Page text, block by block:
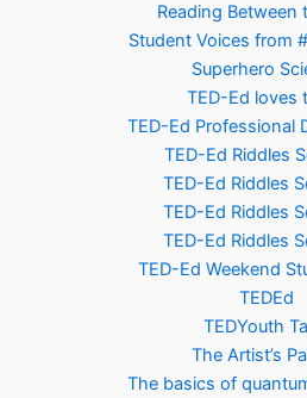
Reading Between
Student Voices from
Superhero
TED-Ed loves
TED-Ed Professional
TED-Ed Riddles
TED-Ed Riddles
TED-Ed Riddles
TED-Ed Riddles
TED-Ed Weekend
TEDEd
TEDYouth
The Artist’s
The basics of